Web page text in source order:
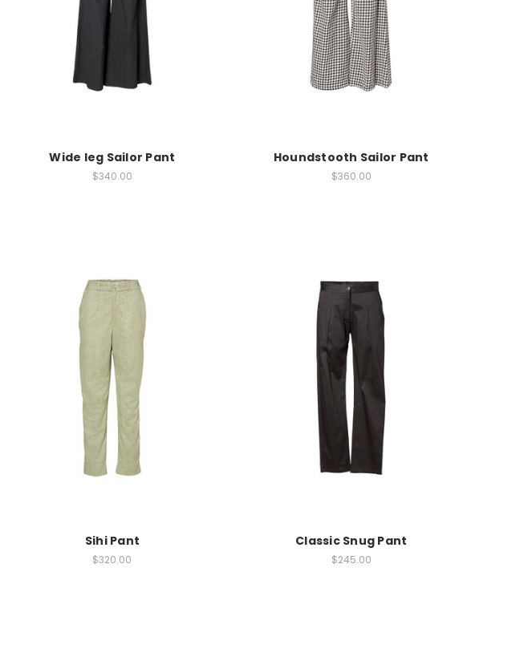
Wide leg Sailor Pant
$340.00
Houndstooth Sailor Pant
$360.00
Sihi Pant
$320.00
Classic Snug Pant
$245.00